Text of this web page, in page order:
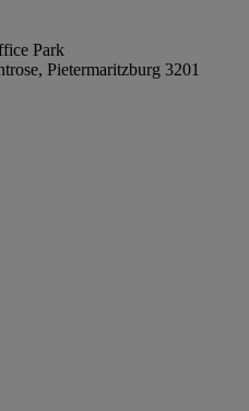
Park
Pietermaritzburg 3201